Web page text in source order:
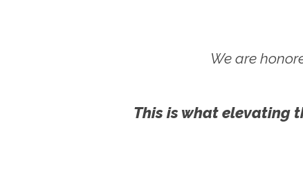
We are
This is what elevating